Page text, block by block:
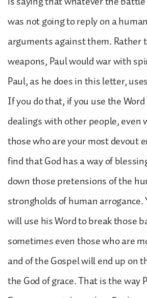
was not going to reply on a
arguments against them. Rather
weapons, Paul would war with
Paul, as he does in this letter,
If you do that, if you use the
dealings with other people, even
those who are your most devout
find that God has a way of
down those pretensions of the
strongholds of human arrogance.
will use his Word to break those
sometimes even those who are
and of the Gospel will end up on
the God of grace. That is the way